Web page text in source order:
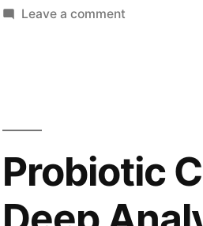
Models:
Leave a comment
in
Growth
Pace
Probiotic